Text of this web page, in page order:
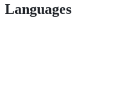
Languages